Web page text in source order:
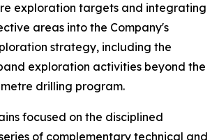
exploration targets and integrating
areas into the Company's
strategy, including the
exploration activities beyond the
drilling program.
focused on the disciplined
of complementary technical and